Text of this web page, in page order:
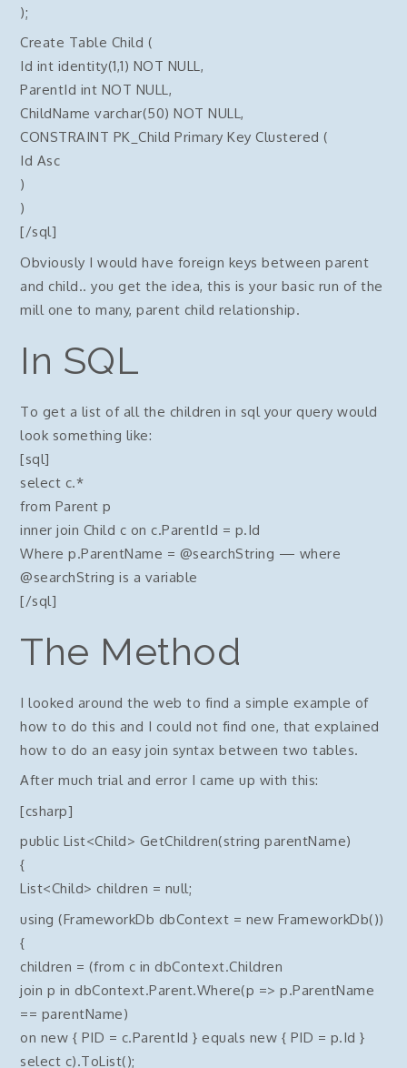
);
Create Table Child (
Id int identity(1,1) NOT NULL,
ParentId int NOT NULL,
ChildName varchar(50) NOT NULL,
CONSTRAINT PK_Child Primary Key Clustered (
Id Asc
)
)
[/sql]
Obviously I would have foreign keys between parent
and child.. you get the idea, this is your basic run of the
mill one to many, parent child relationship.
In SQL
To get a list of all the children in sql your query would
look something like:
[sql]
select c.*
from Parent p
inner join Child c on c.ParentId = p.Id
Where p.ParentName = @searchString — where
@searchString is a variable
[/sql]
The Method
I looked around the web to find a simple example of
how to do this and I could not find one, that explained
how to do an easy join syntax between two tables.
After much trial and error I came up with this:
[csharp]
public List<Child> GetChildren(string parentName)
{
List<Child> children = null;
using (FrameworkDb dbContext = new FrameworkDb())
{
children = (from c in dbContext.Children
join p in dbContext.Parent.Where(p => p.ParentName
== parentName)
on new { PID = c.ParentId } equals new { PID = p.Id }
select c).ToList();